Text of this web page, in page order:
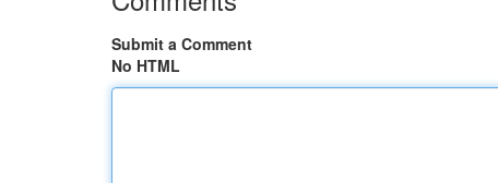
Submit a Comment
No HTML